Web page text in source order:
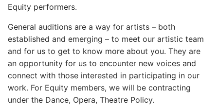
Equity performers.
General auditions are a way for artists – both
established and emerging – to meet our artistic team
and for us to get to know more about you. They are
an opportunity for us to encounter new voices and
connect with those interested in participating in our
work. For Equity members, we will be contracting
under the Dance, Opera, Theatre Policy.